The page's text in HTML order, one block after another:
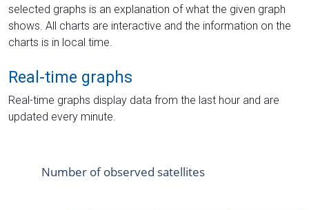
selected graphs is an explanation of what the given graph
shows. All charts are interactive and the information on the
charts is in local time.
Real-time graphs
Real-time graphs display data from the last hour and are
updated every minute.